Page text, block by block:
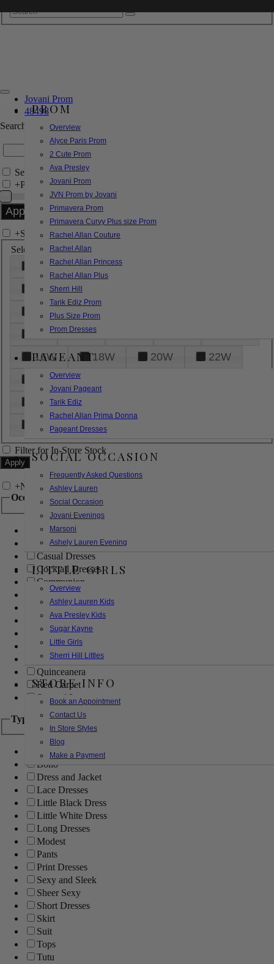
PROM
Overview
Alyce Paris Prom
2 Cute Prom
Ava Presley
Jovani Prom
JVN Prom by Jovani
Primavera Prom
Primavera Curvy Plus size Prom
Rachel Allan Couture
Rachel Allan
Rachel Allan Princess
Rachel Allan Plus
Sherri Hill
Tarik Ediz Prom
Plus Size Prom
Prom Dresses
PAGEANT
Overview
Jovani Pageant
Tarik Ediz
Rachel Allan Prima Donna
Pageant Dresses
SOCIAL OCCASION
Frequently Asked Questions
Ashley Lauren
Social Occasion
Jovani Evenings
Marsoni
Ashely Lauren Evening
LITTLE GIRLS
Overview
Ashley Lauren Kids
Ava Presley Kids
Sugar Kayne
Little Girls
Sherri Hill Littles
STORE INFO
Book an Appointment
Contact Us
In Store Styles
Blog
Make a Payment
Jovani Prom
48498
Search by Style/Keyword
Search Only in this Category
+Price Filter:
+Search In-Stock by Size
Select up to 3 sizes
000 00
6
8
18
26
28
16W
18W 20W
22W
24W
32W
XL
Filter for In-Store Stock
+Narrow by Feature
Occasion
Bridal
Bridesmaids
Casual Dresses
Cocktail Dresses
Communion
Evening
Flower Girl
Girls Pageant Dresses
Homecoming
Mother of the Bride/Groom
Prom Dresses
Quinceanera
Red Carpet
Sweet 16
Type
Ball Gowns
Boho
Dress and Jacket
Lace Dresses
Little Black Dress
Little White Dress
Long Dresses
Modest
Pants
Print Dresses
Sexy and Sleek
Sheer Sexy
Short Dresses
Skirt
Suit
Tops
Tutu